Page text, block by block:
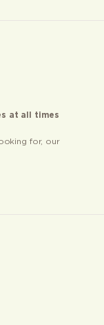
at all times
for, our